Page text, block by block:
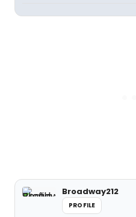
Broadway212
PROFILE